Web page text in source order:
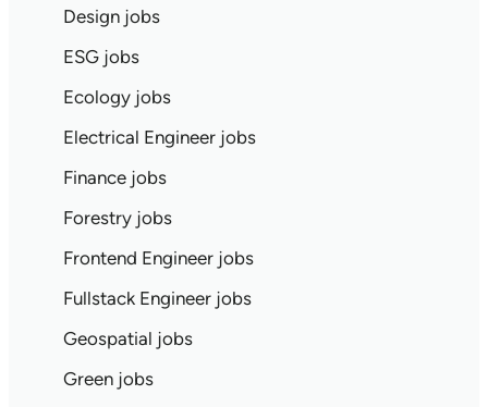
Design jobs
ESG jobs
Ecology jobs
Electrical Engineer jobs
Finance jobs
Forestry jobs
Frontend Engineer jobs
Fullstack Engineer jobs
Geospatial jobs
Green jobs